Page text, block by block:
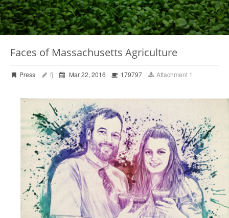
Faces of Massachusetts Agriculture
Press fj Mar 22, 2016 179797 Attachment 1